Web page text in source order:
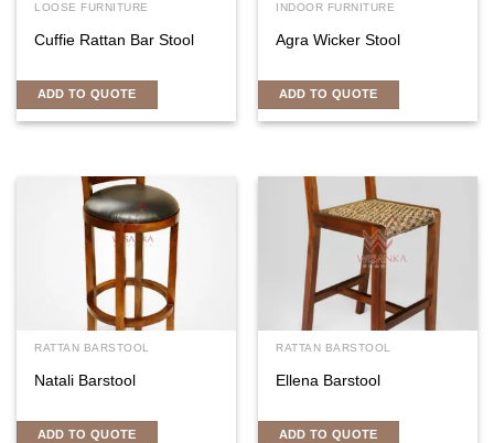
LOOSE FURNITURE
Cuffie Rattan Bar Stool
ADD TO QUOTE
INDOOR FURNITURE
Agra Wicker Stool
ADD TO QUOTE
RATTAN BARSTOOL
Natali Barstool
ADD TO QUOTE
RATTAN BARSTOOL
Ellena Barstool
ADD TO QUOTE